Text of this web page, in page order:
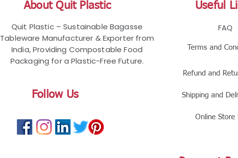
About Quit Plastic
Quit Plastic – Sustainable Bagasse
Tableware Manufacturer & Exporter from
India, Providing Compostable Food
Packaging for a Plastic-Free Future.
Useful
FAQ
Terms and
Refund and
Follow Us Shipping and
Online Store